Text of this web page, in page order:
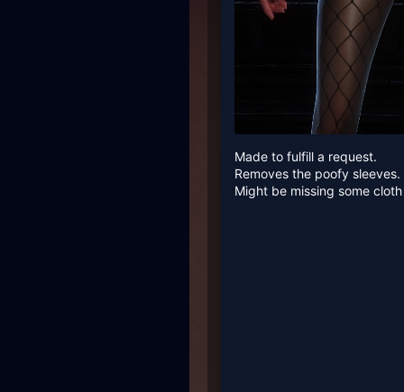
Made to fulfill a request.
Removes the poofy
Might be missing some